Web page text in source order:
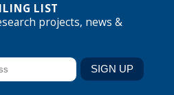
LIST
projects, news &